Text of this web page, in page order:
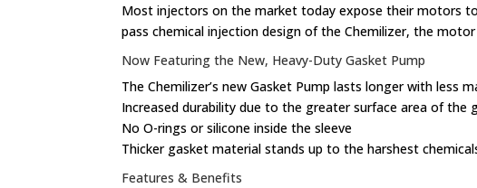
Most injectors on the market today expose their motors
pass chemical injection design of the Chemilizer, the
Now Featuring the New, Heavy-Duty Gasket Pump
The Chemilizer’s new Gasket Pump lasts longer with less
Increased durability due to the greater surface area of the
No O-rings or silicone inside the sleeve
Thicker gasket material stands up to the harshest
Features & Benefits